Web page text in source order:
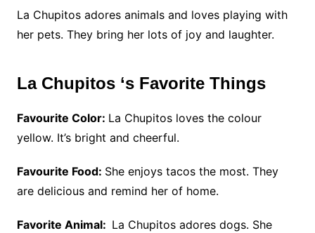
La Chupitos adores animals and loves playing with
her pets. They bring her lots of joy and laughter.
La Chupitos ‘s Favorite Things
Favourite Color: La Chupitos loves the colour
yellow. It’s bright and cheerful.
Favourite Food: She enjoys tacos the most. They
are delicious and remind her of home.
Favorite Animal: La Chupitos adores dogs. She